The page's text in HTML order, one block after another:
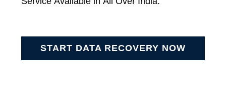
START DATA RECOVERY NOW